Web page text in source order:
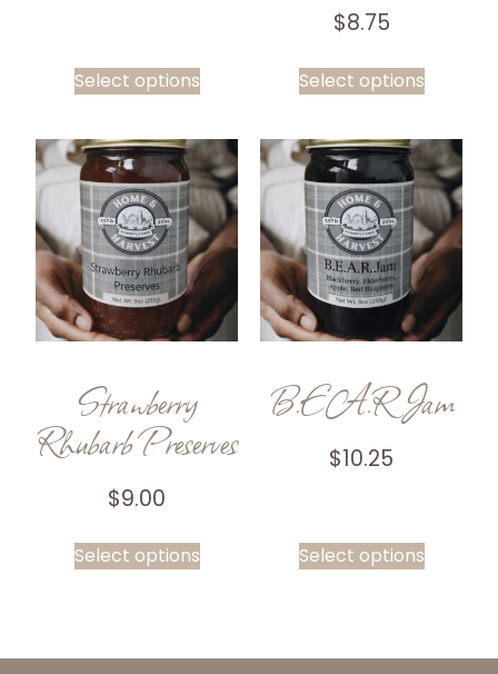
Select options
$8.75
Select options
Strawberry
Rhubarb Preserves
$9.00
Select options
B.E.A.R Jam
$10.25
Select options